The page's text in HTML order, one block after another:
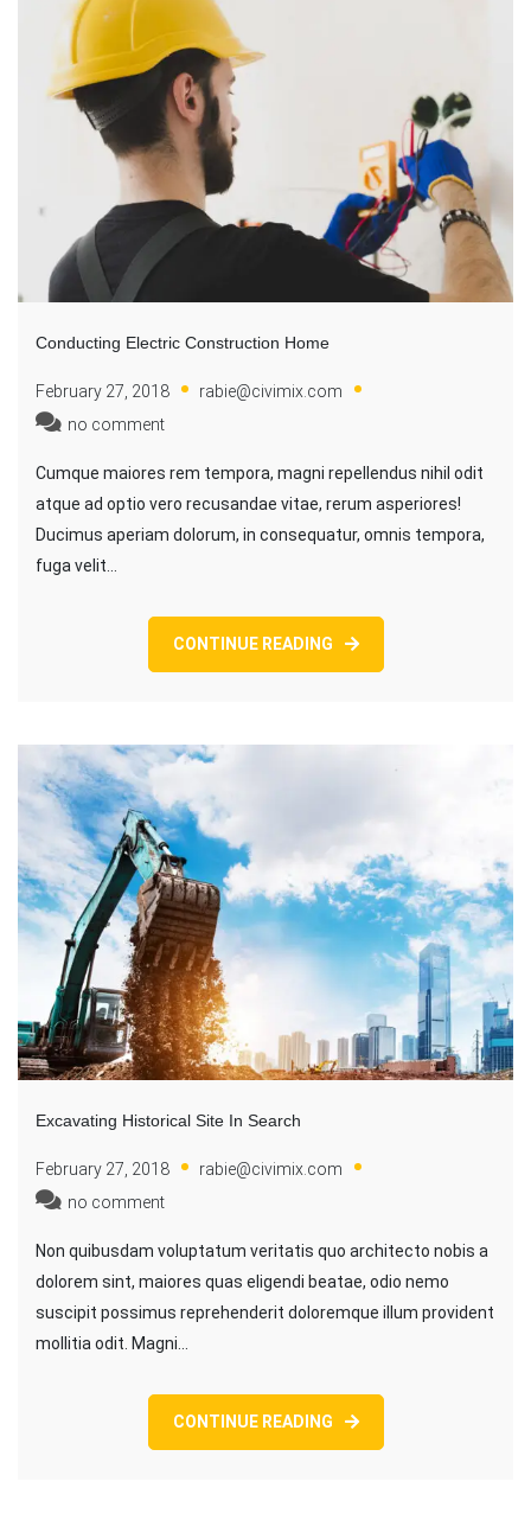
Conducting Electric Construction Home
February 27, 2018
rabie@civimix.com
no comment
Cumque maiores rem tempora, magni repellendus nihil odit
atque ad optio vero recusandae vitae, rerum asperiores!
Ducimus aperiam dolorum, in consequatur, omnis tempora,
fuga velit…
CONTINUE READING
Excavating Historical Site In Search
February 27, 2018
rabie@civimix.com
no comment
Non quibusdam voluptatum veritatis quo architecto nobis a
dolorem sint, maiores quas eligendi beatae, odio nemo
suscipit possimus reprehenderit doloremque illum provident
mollitia odit. Magni…
CONTINUE READING